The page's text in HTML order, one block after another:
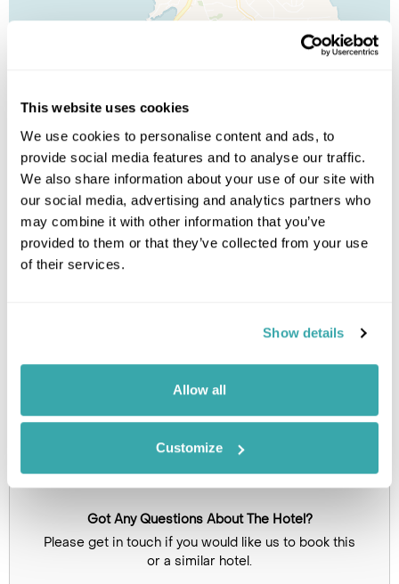
This website uses cookies
We use cookies to personalise content and ads, to
provide social media features and to analyse our traffic.
We also share information about your use of our site with
our social media, advertising and analytics partners who
may combine it with other information that you’ve
provided to them or that they’ve collected from your use
of their services.
Show details
Allow all
Customize
Leaflet| ©OpenStreetMap© CartoDB
Image Gallery
Got Any Questions About The Hotel?
Please get in touch if you would like us to book this
or a similar hotel.